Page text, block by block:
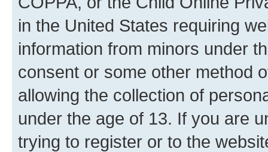
in the United States requiring
information from minors under
consent or some other method
allowing the collection of
under the age of 13. If you are
trying to register or to the